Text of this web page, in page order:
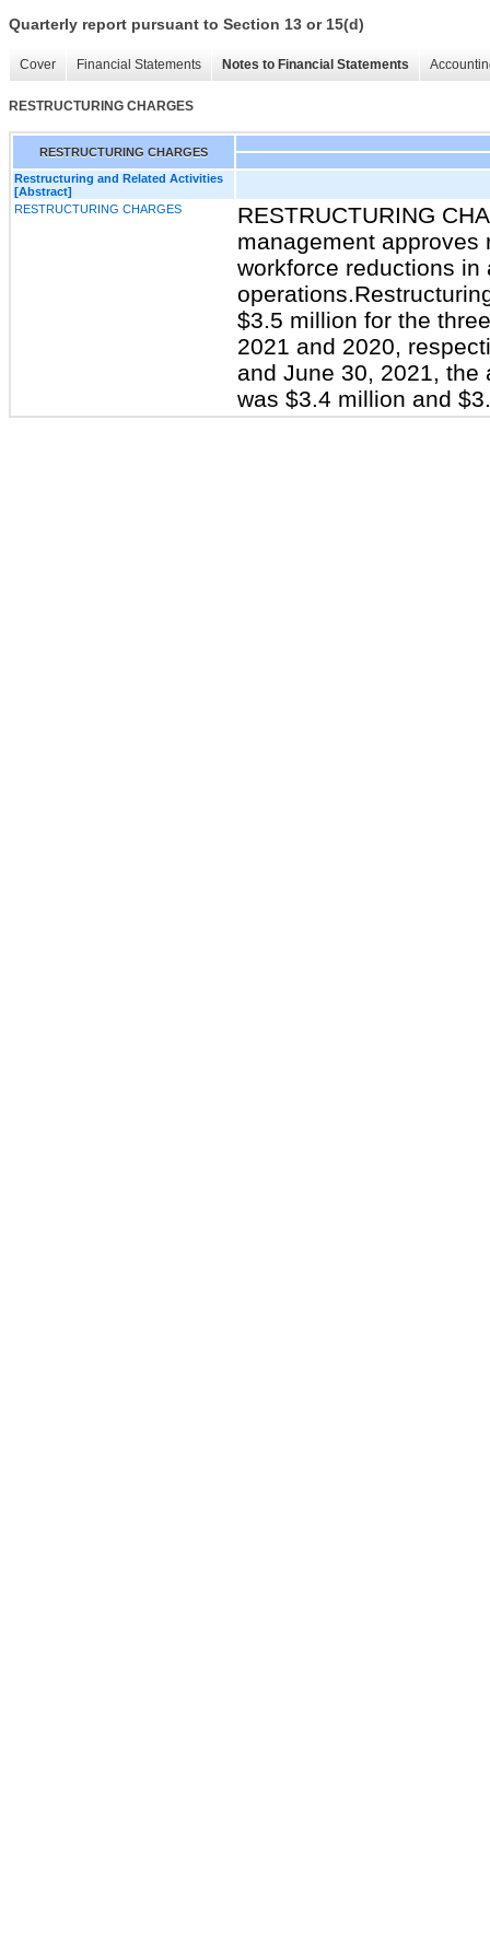
Quarterly report pursuant to Section 13 or 15(d)
Cover Financial Statements Notes to Financial Statements
RESTRUCTURING CHARGES
RESTRUCTURING CHARGES
Restructuring and Related Activities
[Abstract]
RESTRUCTURING CHARGES
RESTRUCTURING
management
workforce reductions
$3.5 million for the
2021 and 2020,
and June 30, 2021, the
was $3.4 million and